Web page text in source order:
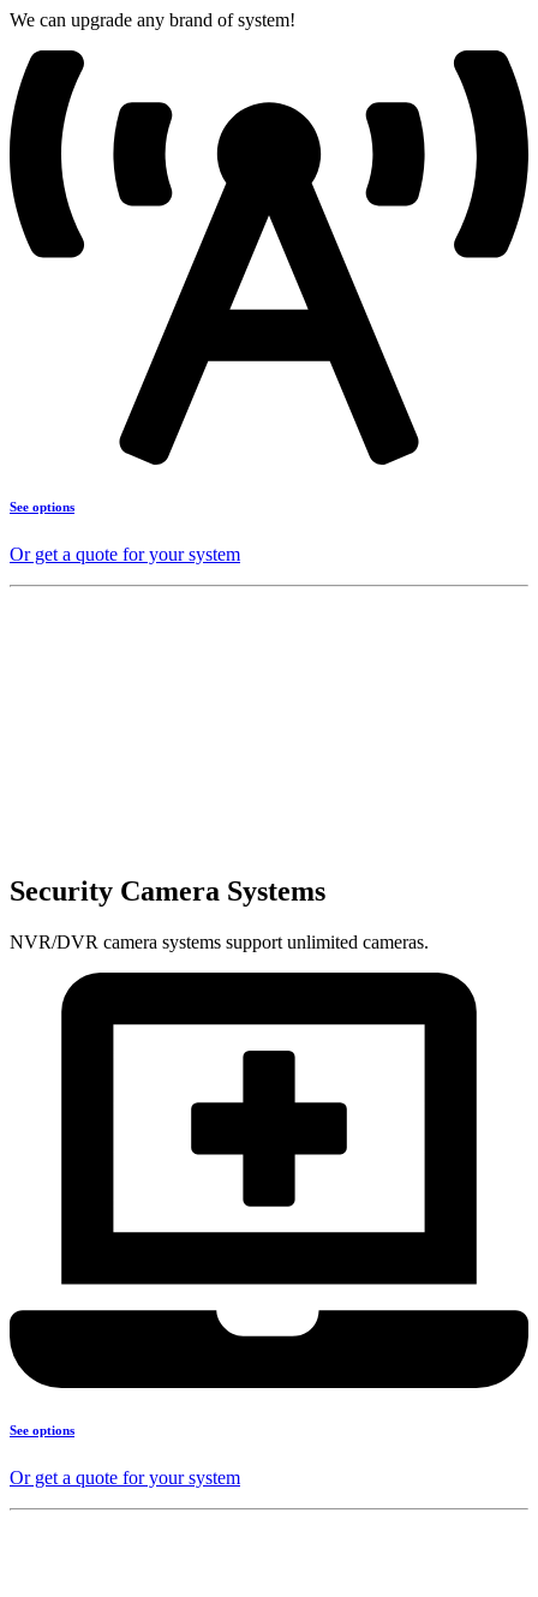
We can upgrade any brand of system!
See options
Or get a quote for your system
Security Camera Systems
NVR/DVR camera systems support unlimited cameras.
See options
Or get a quote for your system